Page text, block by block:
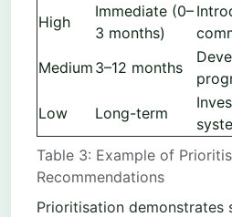
Table 3: Example of
Recommendations
High
Immediate (0–
3 months)
Medium 3–12 months
Low
Long-term
Prioritisation demonstrates